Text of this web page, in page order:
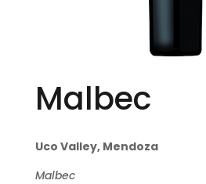
Malbec
Uco Valley, Mendoza
Malbec